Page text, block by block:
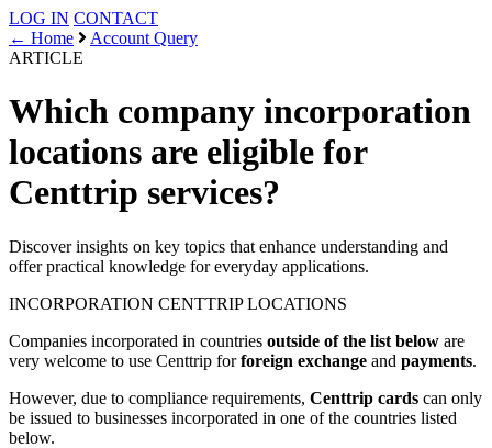
LOG IN CONTACT
← Home
Account Query
ARTICLE
Which company incorporation
locations are eligible for
Centtrip services?
Discover insights on key topics that enhance understanding and
offer practical knowledge for everyday applications.
INCORPORATION CENTTRIP LOCATIONS
Companies incorporated in countries outside of the list below are
very welcome to use Centtrip forforeign exchange and payments.
However, due to compliance requirements, Centtrip cards can only
be issued to businesses incorporated in one of the countries listed
below.